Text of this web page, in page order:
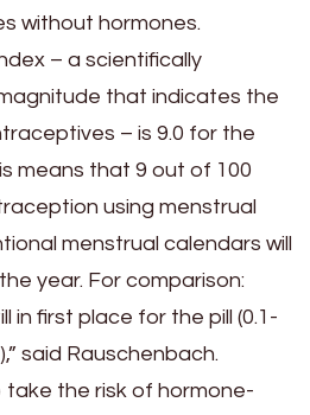
without hormones.
– a scientifically
that indicates the
– is 9.0 for the
means that 9 out of 100
using menstrual
menstrual calendars will
year. For comparison:
in first place for the pill (0.1-
said Rauschenbach.
the risk of hormone-